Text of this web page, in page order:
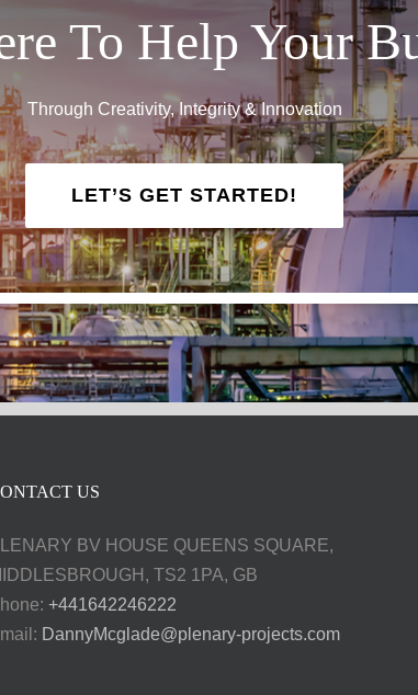
To Help Your
Through Creativity, Integrity & Innovation
LET’S GET STARTED!
US
BV HOUSE QUEENS SQUARE,
TS2 1PA, GB
+441642246222
DannyMcglade@plenary-projects.com